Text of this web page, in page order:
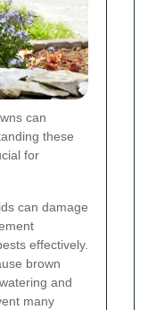
can
these
for
can damage
effectively.
brown
and
many